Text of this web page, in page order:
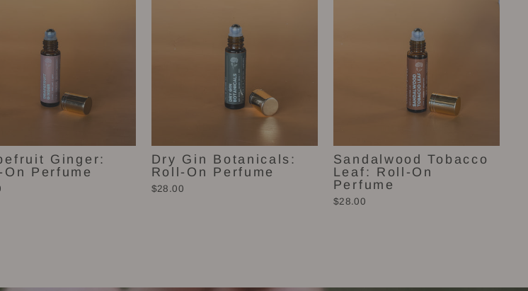
Ginger:
Perfume
Dry Gin Botanicals:
Roll-On Perfume
$28.00
Sandalwood Tobacco
Leaf: Roll-On
Perfume
$28.00